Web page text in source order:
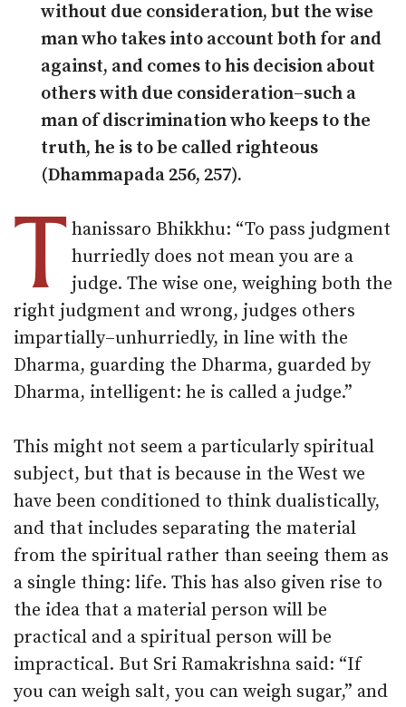
without due consideration, but the wise
man who takes into account both for and
against, and comes to his decision about
others with due consideration–such a
man of discrimination who keeps to the
truth, he is to be called righteous
(Dhammapada 256, 257).
T hanissaro Bhikkhu: “To pass judgment
hurriedly does not mean you are a
judge. The wise one, weighing both the
right judgment and wrong, judges others
impartially–unhurriedly, in line with the
Dharma, guarding the Dharma, guarded by
Dharma, intelligent: he is called a judge.”
This might not seem a particularly spiritual
subject, but that is because in the West we
have been conditioned to think dualistically,
and that includes separating the material
from the spiritual rather than seeing them as
a single thing: life. This has also given rise to
the idea that a material person will be
practical and a spiritual person will be
impractical. But Sri Ramakrishna said: “If
you can weigh salt, you can weigh sugar,” and